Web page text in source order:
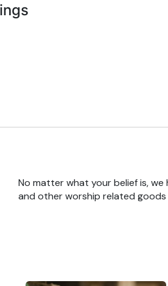
No matter what your belief is,
and other worship related goods